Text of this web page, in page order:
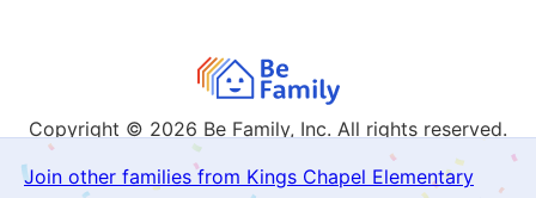
Join other families from Kings Chapel Elementary
Copyright © 2026 Be Family, Inc. All rights reserved.